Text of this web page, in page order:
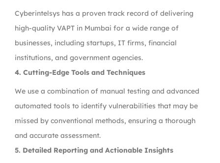
Cyberintelsys has a proven track record of delivering
high-quality VAPT in Mumbai for a wide range of
businesses, including startups, IT firms, financial
institutions, and government agencies.
4. Cutting-Edge Tools and Techniques
We use a combination of manual testing and advanced
automated tools to identify vulnerabilities that may be
missed by conventional methods, ensuring a thorough
and accurate assessment.
5. Detailed Reporting and Actionable Insights